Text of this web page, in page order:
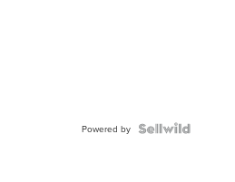
Powered by